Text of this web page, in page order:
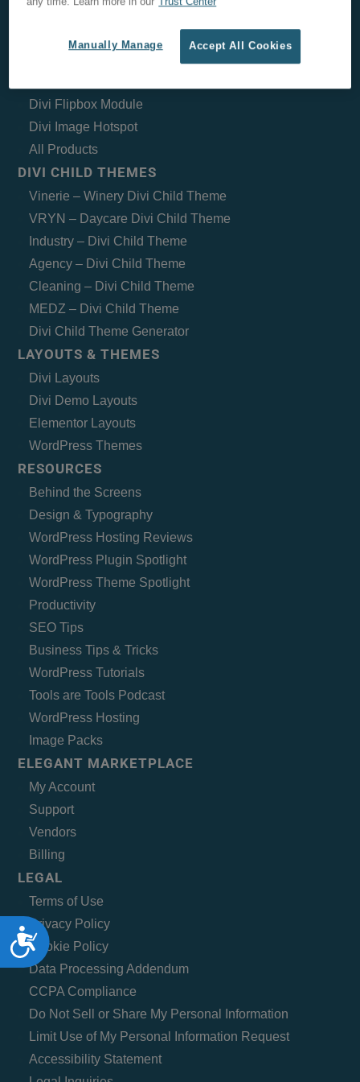
Accessibility
Divi Flipbox Module
Divi Image Hotspot
All Products
DIVI CHILD THEMES
Vinerie – Winery Divi Child Theme
VRYN – Daycare Divi Child Theme
Industry – Divi Child Theme
Agency – Divi Child Theme
Cleaning – Divi Child Theme
MEDZ – Divi Child Theme
Divi Child Theme Generator
LAYOUTS & THEMES
Divi Layouts
Divi Demo Layouts
Elementor Layouts
WordPress Themes
RESOURCES
Behind the Screens
Design & Typography
WordPress Hosting Reviews
WordPress Plugin Spotlight
WordPress Theme Spotlight
Productivity
SEO Tips
Business Tips & Tricks
WordPress Tutorials
Tools are Tools Podcast
WordPress Hosting
Image Packs
ELEGANT MARKETPLACE
My Account
Support
Vendors
Billing
LEGAL
Terms of Use
Privacy Policy
Cookie Policy
Data Processing Addendum
CCPA Compliance
Do Not Sell or Share My Personal Information
Limit Use of My Personal Information Request
Accessibility Statement
Accept All Cookies
Manually Manage